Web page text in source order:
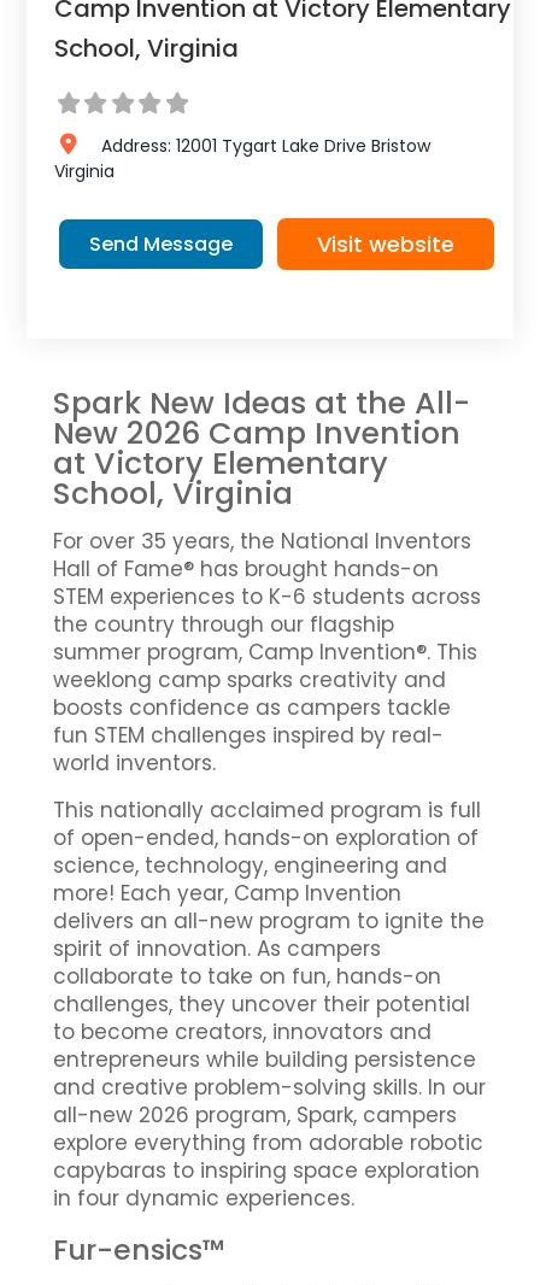
Camp Invention at Victory Elementary
School, Virginia
Address: 12001 Tygart Lake Drive Bristow
Virginia
Send Message Visit website
Spark New Ideas at the All-
New 2026 Camp Invention
at Victory Elementary
School, Virginia
For over 35 years, the National Inventors
Hall of Fame® has brought hands-on
STEM experiences to K-6 students across
the country through our flagship
summer program, Camp Invention®. This
weeklong camp sparks creativity and
boosts confidence as campers tackle
fun STEM challenges inspired by real-
world inventors.
This nationally acclaimed program is full
of open-ended, hands-on exploration of
science, technology, engineering and
more! Each year, Camp Invention
delivers an all-new program to ignite the
spirit of innovation. As campers
collaborate to take on fun, hands-on
challenges, they uncover their potential
to become creators, innovators and
entrepreneurs while building persistence
and creative problem-solving skills. In our
all-new 2026 program, Spark, campers
explore everything from adorable robotic
capybaras to inspiring space exploration
in four dynamic experiences.
Fur-ensics™